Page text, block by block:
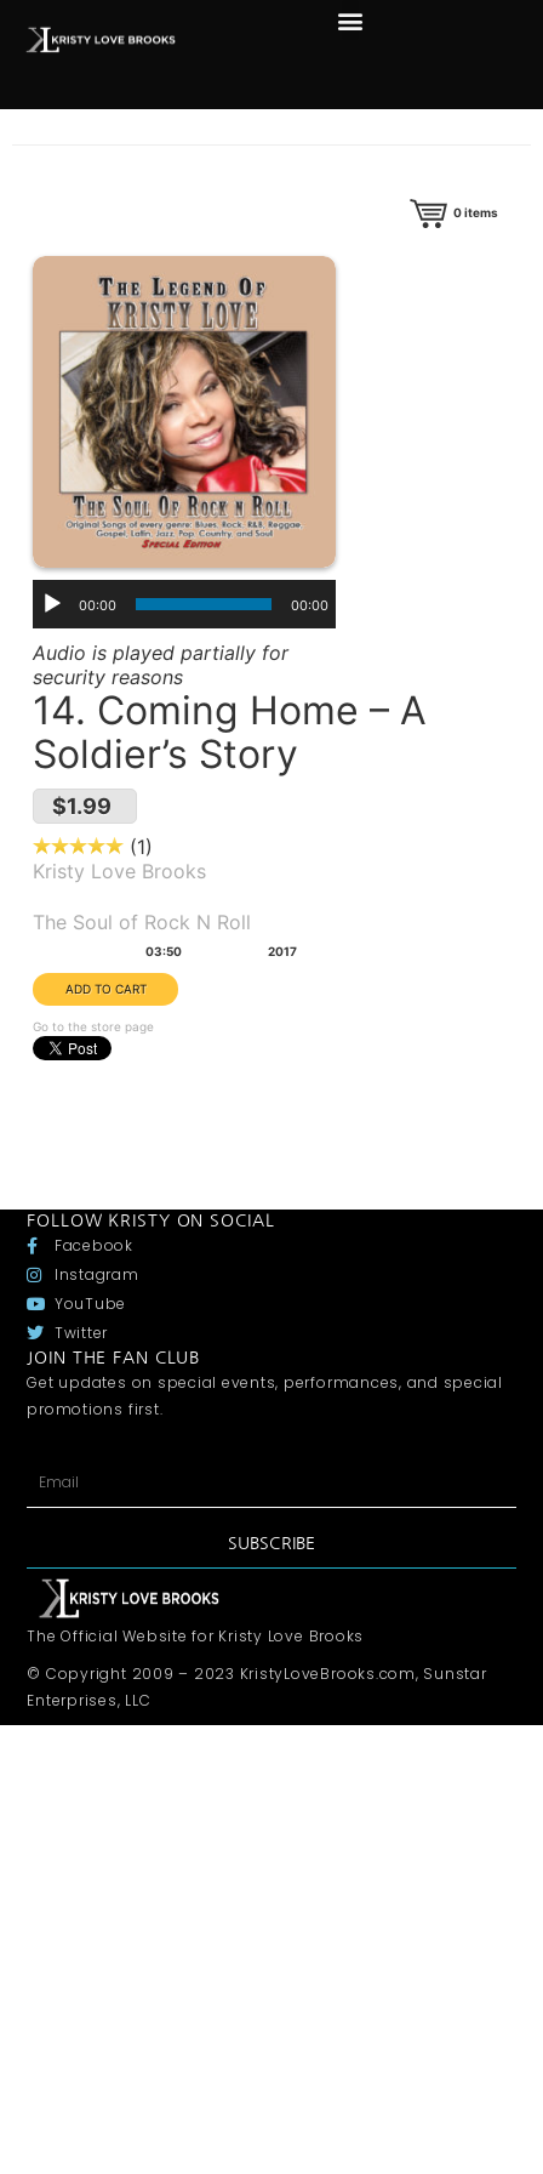
0items
00:00 00:00
Audio is played partially for
security reasons
14. Coming Home – A
Soldier’s Story
$1.99
1
Kristy Love Brooks
The Soul of Rock N Roll
03:50 2017
Go to the store page
FOLLOW KRISTY ON SOCIAL
Facebook
Instagram
YouTube
Twitter
JOIN THE FAN CLUB
Get updates on special events, performances, and special
promotions first.
SUBSCRIBE
The Official Website for Kristy Love Brooks
© Copyright 2009 – 2023 KristyLoveBrooks.com, Sunstar
Enterprises, LLC